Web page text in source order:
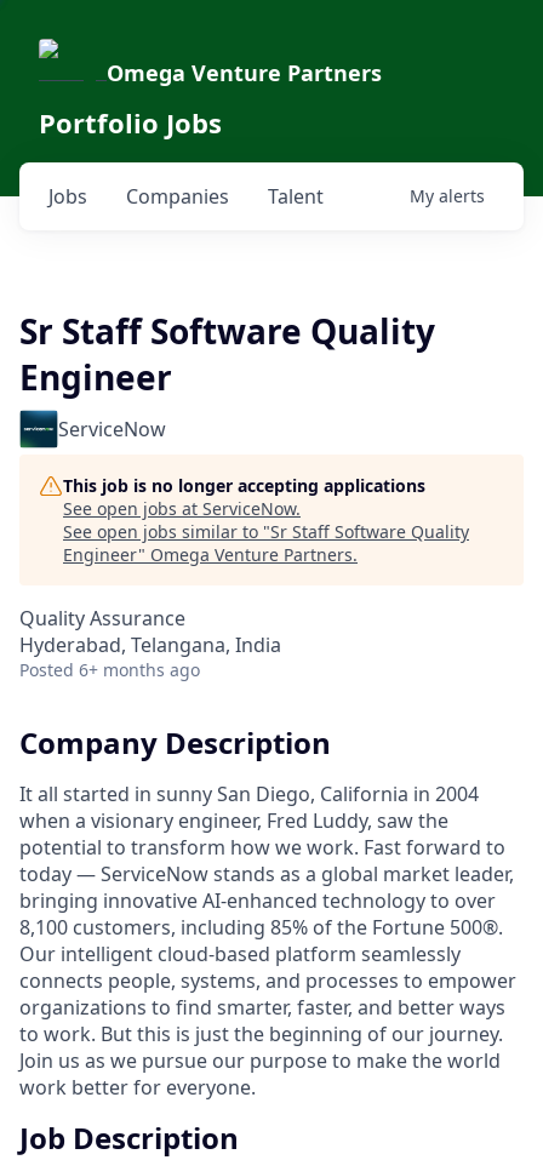
Omega Venture Partners
Portfolio Jobs
Jobs Companies Talent My alerts
Sr Staff Software Quality
Engineer
ServiceNow
This job is no longer accepting applications
See open jobs at ServiceNow.
See open jobs similar to "Sr Staff Software Quality
Engineer" Omega Venture Partners.
Quality Assurance
Hyderabad, Telangana, India
Posted 6+ months ago
Company Description
It all started in sunny San Diego, California in 2004
when a visionary engineer, Fred Luddy, saw the
potential to transform how we work. Fast forward to
today — ServiceNow stands as a global market leader,
bringing innovative AI-enhanced technology to over
8,100 customers, including 85% of the Fortune 500®.
Our intelligent cloud-based platform seamlessly
connects people, systems, and processes to empower
organizations to find smarter, faster, and better ways
to work. But this is just the beginning of our journey.
Join us as we pursue our purpose to make the world
work better for everyone.
Job Description